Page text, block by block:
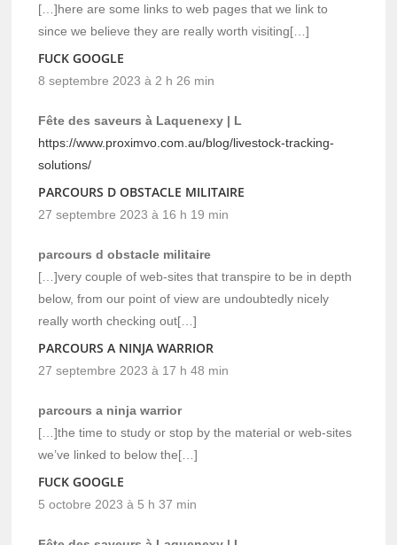
[…]here are some links to web pages that we link to
since we believe they are really worth visiting[…]
FUCK GOOGLE
8 septembre 2023 à 2 h 26 min
Fête des saveurs à Laquenexy | L
https://www.proximvo.com.au/blog/livestock-tracking-
solutions/
PARCOURS D OBSTACLE MILITAIRE
27 septembre 2023 à 16 h 19 min
parcours d obstacle militaire
[…]very couple of web-sites that transpire to be in depth
below, from our point of view are undoubtedly nicely
really worth checking out[…]
PARCOURS A NINJA WARRIOR
27 septembre 2023 à 17 h 48 min
parcours a ninja warrior
[…]the time to study or stop by the material or web-sites
we’ve linked to below the[…]
FUCK GOOGLE
5 octobre 2023 à 5 h 37 min